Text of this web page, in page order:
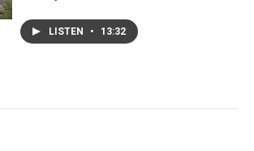
LISTEN • 13:32